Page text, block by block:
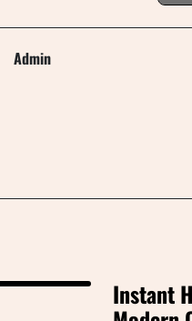
Admin
Instant